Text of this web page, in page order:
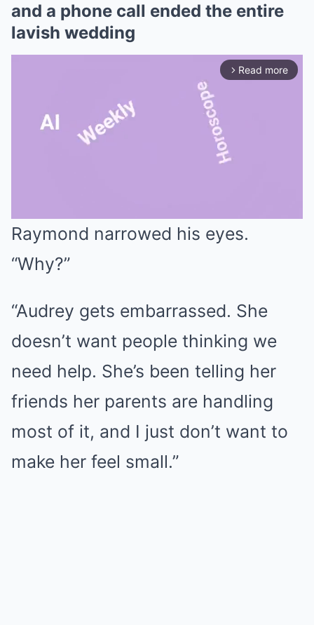
and a phone call ended the entire
lavish wedding
arrow_forward_ios Read more
Raymond narrowed his eyes.
“Why?”
“Audrey gets embarrassed. She
doesn’t want people thinking we
need help. She’s been telling her
friends her parents are handling
most of it, and I just don’t want to
make her feel small.”